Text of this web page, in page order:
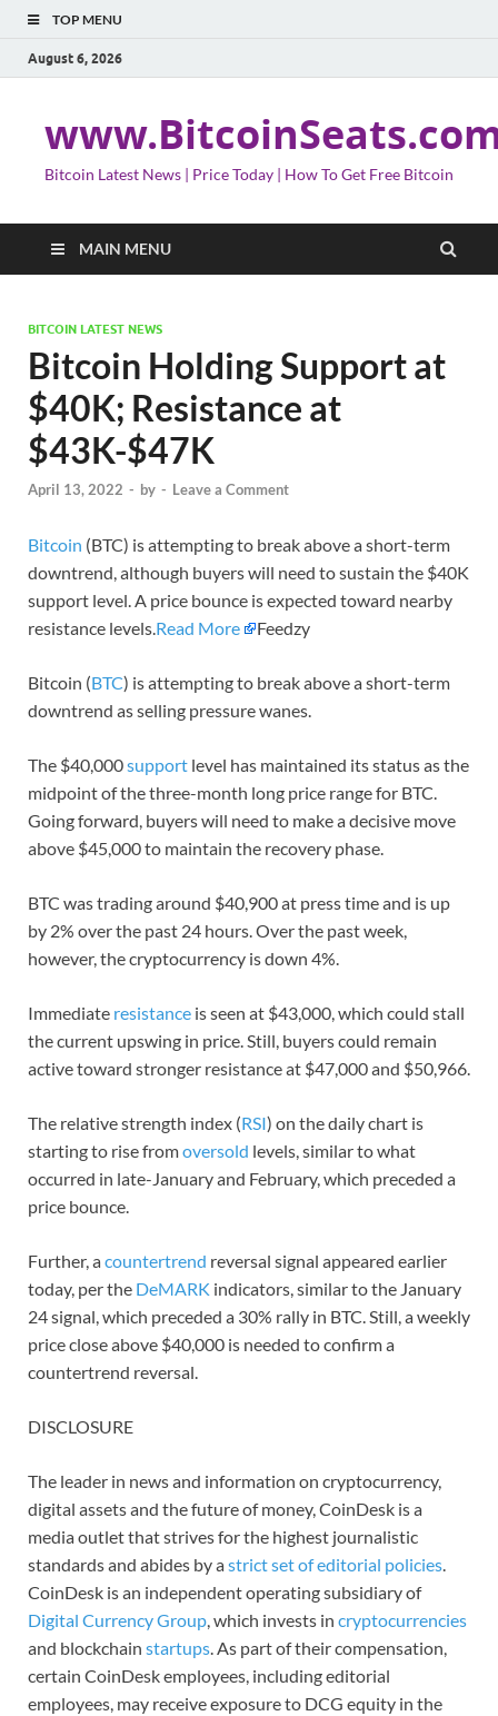
TOP MENU
August 6, 2026
Bitcoin Latest News | Price Today | How To Get Free Bitcoin
MAIN MENU
BITCOIN LATEST NEWS
Bitcoin Holding Support at
$40K; Resistance at
$43K-$47K
April 13, 2022 - by - Leave a Comment
Bitcoin (BTC) is attempting to break above a short-term
downtrend, although buyers will need to sustain the $40K
support level. A price bounce is expected toward nearby
resistance levels.Read More Feedzy
Bitcoin (BTC) is attempting to break above a short-term
downtrend as selling pressure wanes.
The $40,000support level has maintained its status as the
midpoint of the three-month long price range for BTC.
Going forward, buyers will need to make a decisive move
above $45,000 to maintain the recovery phase.
BTC was trading around $40,900 at press time and is up
by 2% over the past 24 hours. Over the past week,
however, the cryptocurrency is down 4%.
Immediate resistance is seen at $43,000, which could stall
the current upswing in price. Still, buyers could remain
active toward stronger resistance at $47,000 and $50,966.
The relative strength index (RSI) on the daily chart is
starting to rise fromoversold levels, similar to what
occurred in late-January and February, which preceded a
price bounce.
Further, acountertrend reversal signal appeared earlier
today, per the DeMARK indicators, similar to the January
24 signal, which preceded a 30% rally in BTC. Still, a weekly
price close above $40,000 is needed to confirm a
countertrend reversal.
DISCLOSURE
The leader in news and information on cryptocurrency,
digital assets and the future of money, CoinDesk is a
media outlet that strives for the highest journalistic
standards and abides by astrict set of editorial policies.
CoinDesk is an independent operating subsidiary of
Digital Currency Group, which invests in cryptocurrencies
and blockchain startups. As part of their compensation,
certain CoinDesk employees, including editorial
employees, may receive exposure to DCG equity in the